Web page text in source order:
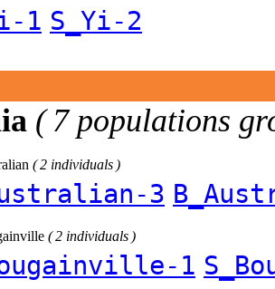
1 S_Yi-2
( 7 populations
( 2 individuals )
3
( 2 individuals )
1